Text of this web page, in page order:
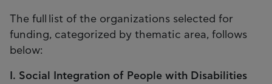
The full list of the organizations selected for
funding, categorized by thematic area, follows
below:
I. Social Integration of People with Disabilities